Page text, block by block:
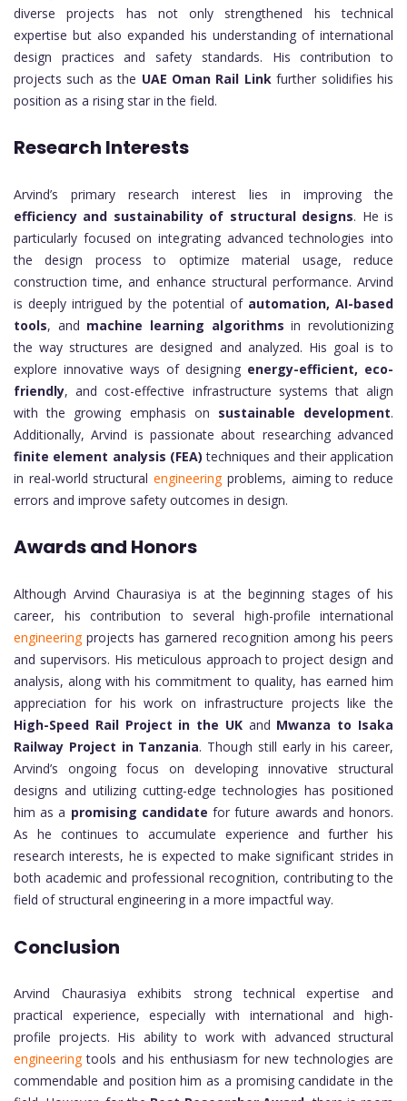
diverse projects has not only strengthened his technical
expertise but also expanded his understanding of international
design practices and safety standards. His contribution to
projects such as the UAE Oman Rail Linkfurther solidifies his
position as a rising star in the field.
Research Interests
Arvind’s primary research interest lies in improving the
efficiency and sustainability of structural designs. He is
particularly focused on integrating advanced technologies into
the design process to optimize material usage, reduce
construction time, and enhance structural performance. Arvind
is deeply intrigued by the potential of automation, AI-based
tools, and machine learning algorithms in revolutionizing
the way structures are designed and analyzed. His goal is to
explore innovative ways of designing energy-efficient, eco-
friendly, and cost-effective infrastructure systems that align
with the growing emphasis on sustainable development.
Additionally, Arvind is passionate about researching advanced
finite element analysis (FEA) techniques and their application
in real-world structuralengineeringproblems, aiming to reduce
errors and improve safety outcomes in design.
Awards and Honors
Although Arvind Chaurasiya is at the beginning stages of his
career, his contribution to several high-profile international
engineeringprojects has garnered recognition among his peers
and supervisors. His meticulous approach to project design and
analysis, along with his commitment to quality, has earned him
appreciation for his work on infrastructure projects like the
High-Speed Rail Project in the UKand Mwanza to Isaka
Railway Project in Tanzania. Though still early in his career,
Arvind’s ongoing focus on developing innovative structural
designs and utilizing cutting-edge technologies has positioned
him as a promising candidate for future awards and honors.
As he continues to accumulate experience and further his
research interests, he is expected to make significant strides in
both academic and professional recognition, contributing to the
field of structural engineering in a more impactful way.
Conclusion
Arvind Chaurasiya exhibits strong technical expertise and
practical experience, especially with international and high-
profile projects. His ability to work with advanced structural
engineeringtools and his enthusiasm for new technologies are
commendable and position him as a promising candidate in the